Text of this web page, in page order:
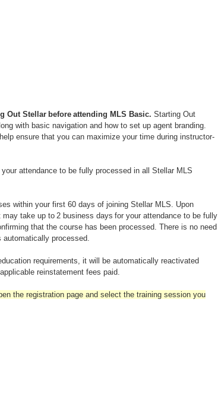
Out Stellar before attending MLS Basic. Starting Out
with basic navigation and how to set up agent branding.
ensure that you can maximize your time during instructor-
attendance to be fully processed in all Stellar MLS
within your first 60 days of joining Stellar MLS. Upon
take up to 2 business days for your attendance to be fully
that the course has been processed. There is no need
processed.
requirements, it will be automatically reactivated
reinstatement fees paid.
the registration page and select the training session you